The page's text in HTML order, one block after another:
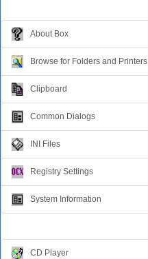
About Box
Browse for Folders and Printers
Clipboard
Common Dialogs
INI Files
Registry Settings
System Information
CD Player